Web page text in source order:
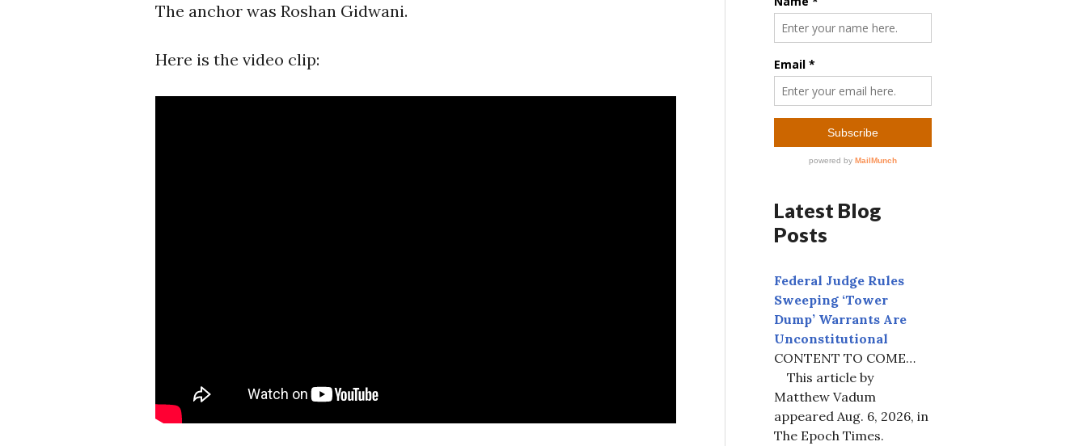
The anchor was Roshan Gidwani.
Here is the video clip:
Latest Blog
Posts
Federal Judge Rules
Sweeping ‘Tower
Dump’ Warrants Are
Unconstitutional
CONTENT TO COME…
This article by
Matthew Vadum
appeared Aug. 6, 2026, in
The Epoch Times.